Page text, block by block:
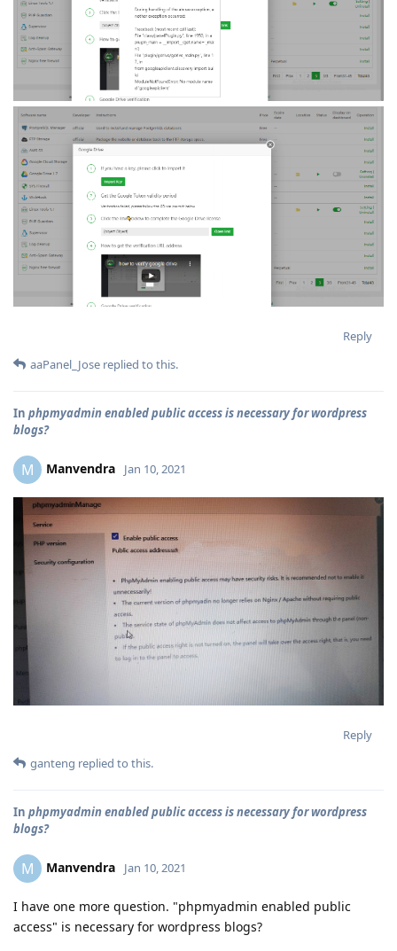
Reply
aaPanel_Jose replied to this.
In phpmyadmin enabled public access is necessary for wordpress
blogs?
M Manvendra Jan 10, 2021
Reply
ganteng replied to this.
In phpmyadmin enabled public access is necessary for wordpress
blogs?
M Manvendra Jan 10, 2021
I have one more question. "phpmyadmin enabled public
access" is necessary for wordpress blogs?